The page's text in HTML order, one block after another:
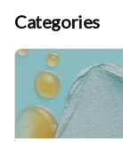
Categories